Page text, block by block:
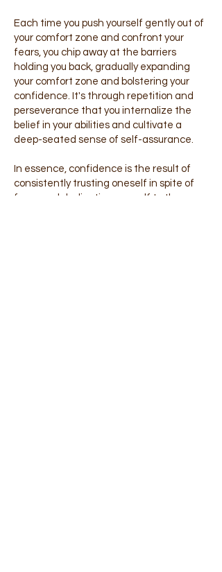
Each time you push yourself gently out of
your comfort zone and confront your
fears, you chip away at the barriers
holding you back, gradually expanding
your comfort zone and bolstering your
confidence. It's through repetition and
perseverance that you internalize the
belief in your abilities and cultivate a
deep-seated sense of self-assurance.
In essence, confidence is the result of
consistently trusting oneself in spite of
fears and dedicating oneself to the